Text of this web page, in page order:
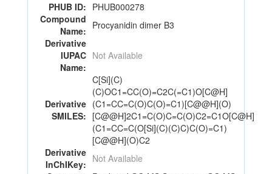
PHUB ID: PHUB000278
Compound
Name: Procyanidin dimer B3
Derivative
IUPAC
Name:
Not Available
Derivative
SMILES:
C[Si](C)
(C)OC1=CC(O)=C2C(=C1)O[C@H]
(C1=CC=C(O)C(O)=C1)[C@@H](O)
[C@@H]2C1=C(O)C=C(O)C2=C1O[C@H]
(C1=CC=C(O[Si](C)(C)C)C(O)=C1)
[C@@H](O)C2
Derivative
InChIKey: Not Available